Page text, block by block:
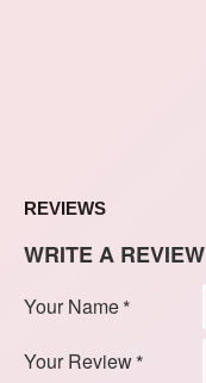
REVIEWS
WRITE A REVIEW
Your Name
Your Review